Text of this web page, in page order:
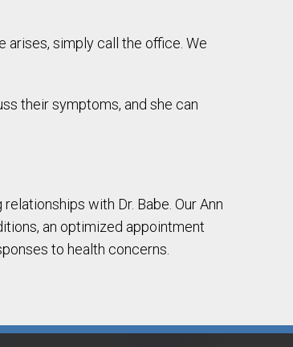
arises, simply call the office. We
their symptoms, and she can
with Dr. Babe. Our Ann
an optimized appointment
to health concerns.